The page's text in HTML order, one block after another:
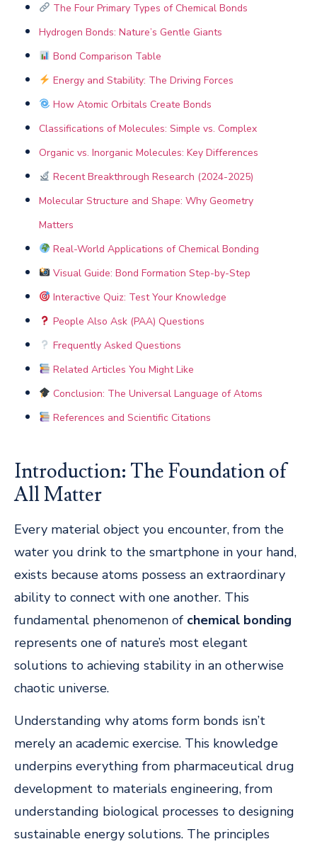
The Four Primary Types of Chemical Bonds
Hydrogen Bonds: Nature’s Gentle Giants
Bond Comparison Table
Energy and Stability: The Driving Forces
How Atomic Orbitals Create Bonds
Classifications of Molecules: Simple vs. Complex
Organic vs. Inorganic Molecules: Key Differences
Recent Breakthrough Research (2024-2025)
Molecular Structure and Shape: Why Geometry
Matters
Real-World Applications of Chemical Bonding
Visual Guide: Bond Formation Step-by-Step
Interactive Quiz: Test Your Knowledge
People Also Ask (PAA) Questions
Frequently Asked Questions
Related Articles You Might Like
Conclusion: The Universal Language of Atoms
References and Scientific Citations
Introduction: The Foundation of
All Matter
Every material object you encounter, from the
water you drink to the smartphone in your hand,
exists because atoms possess an extraordinary
ability to connect with one another. This
fundamental phenomenon of chemical bonding
represents one of nature’s most elegant
solutions to achieving stability in an otherwise
chaotic universe.
Understanding why atoms form bonds isn’t
merely an academic exercise. This knowledge
underpins everything from pharmaceutical drug
development to materials engineering, from
understanding biological processes to designing
sustainable energy solutions. The principles